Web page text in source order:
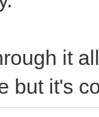
it
but it's